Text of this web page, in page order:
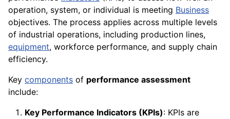
operation, system, or individual is meeting Business
objectives. The process applies across multiple levels
of industrial operations, including production lines,
equipment, workforce performance, and supply chain
efficiency.
Key components of performance assessment
include:
Key Performance Indicators (KPIs): KPIs are